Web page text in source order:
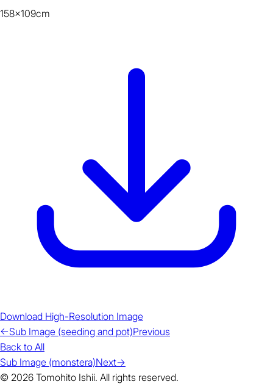
158x109cm
Download High-Resolution Image
←Sub Image (seeding and pot)Previous
Back to All
Sub Image (monstera)Next→
© 2026 Tomohito Ishii. All rights reserved.